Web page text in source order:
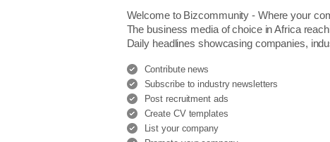
Welcome to Bizcommunity - Where your
The business media of choice in Africa
Daily headlines showcasing companies,
Contribute news
Subscribe to industry newsletters
Post recruitment ads
Create CV templates
List your company